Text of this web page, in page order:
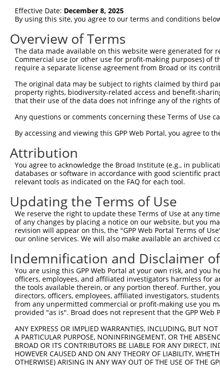
Sbjct  75
Query 149
Sbjct 149
Sbjct 223
Query 297  FLVIISRKFSEKLVEFPLLASWYQRIQEVPGVKT-
Sbjct 297
Query 370
Sbjct 371
Query 444
Sbjct 445
Query 518
Sbjct 519
Query 592  MCLVDLDRARAAEECGYSVQVISMEPESCSPKNNMIVGVPI
           |||||||||||||||||||||||||||||||||||||||||
Sbjct 593  MCLVDLDRARAAEECGYSVQVISMEPESCSPKNNMIVGVPI
Effective Date: December 8, 2025
By using this site, you agree to our terms and conditions
Overview of Terms
The data made available on this website were generated
Commercial use (or other use for profit-making purposes) of
require a separate license agreement from Broad or its
The original data may be subject to rights claimed by third
property rights, biodiversity-related access and benefit-
that their use of the data does not infringe any of the rights
Any questions or comments concerning these Terms of Use
By accessing and viewing this GPP Web Portal, you agree to
Attribution
You agree to acknowledge the Broad Institute (e.g., in
databases or software in accordance with good scientific
relevant tools as indicated on the FAQ for each tool.
Updating the Terms of Use
We reserve the right to update these Terms of Use at any
of any changes by placing a notice on our website, but you
revision will appear on this, the "GPP Web Portal Terms of
our online services. We will also make available an archived
Indemnification and Disclaimer
You are using this GPP Web Portal at your own risk, and
officers, employees, and affiliated investigators harmless for
the tools available therein, or any portion thereof. Further,
directors, officers, employees, affiliated investigators,
from any unpermitted commercial or profit-making use you
provided "as is". Broad does not represent that the GPP
ANY EXPRESS OR IMPLIED WARRANTIES, INCLUDING, BUT
A PARTICULAR PURPOSE, NONINFRINGEMENT, OR THE
BROAD OR ITS CONTRIBUTORS BE LIABLE FOR ANY DIRECT,
HOWEVER CAUSED AND ON ANY THEORY OF LIABILITY,
OTHERWISE) ARISING IN ANY WAY OUT OF THE USE OF THE
Contact Us|Terms and Conditions|Broad Home